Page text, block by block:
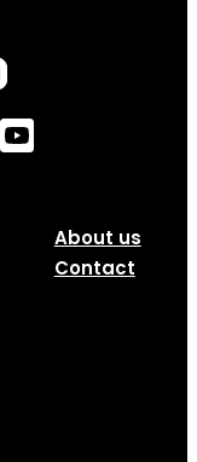
About us
Contact